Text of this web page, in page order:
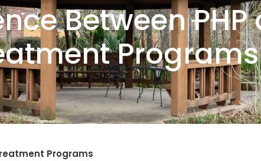
Between PHP
Programs
Programs